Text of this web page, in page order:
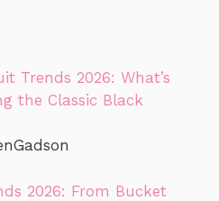
Trends 2026: What’s
the Classic Black
2026: From Bucket